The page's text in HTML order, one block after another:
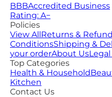
BBBAccredited Business
Rating: A−
Policies
View AllReturns &
ConditionsShipping &
your orderAbout Us
Top Categories
Health & Household
Kitchen
Contact Us